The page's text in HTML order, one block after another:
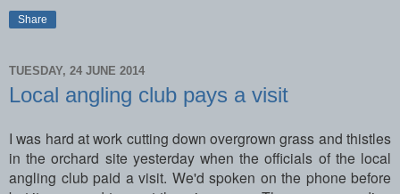
Share
TUESDAY, 24 JUNE 2014
Local angling club pays a visit
I was hard at work cutting down overgrown grass and thistles
in the orchard site yesterday when the officials of the local
angling club paid a visit. We'd spoken on the phone before